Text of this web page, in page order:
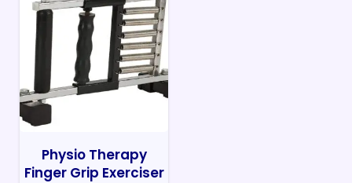
Physio Therapy
Finger Grip Exerciser